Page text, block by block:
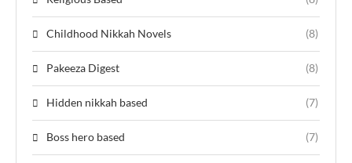
Childhood Nikkah Novels (8)
Pakeeza Digest (8)
Hidden nikkah based (7)
Boss hero based (7)